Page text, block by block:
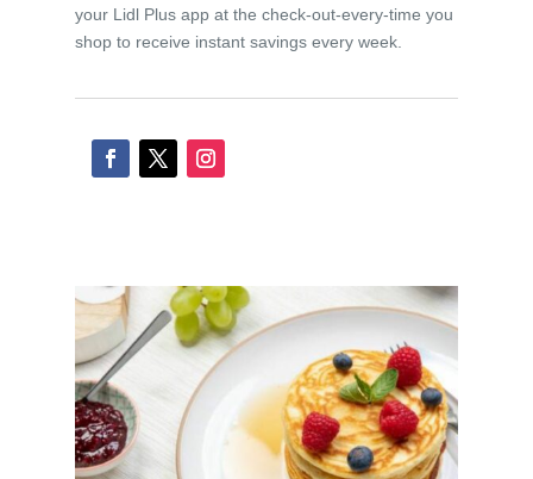
your Lidl Plus app at the check-out-every-time you
shop to receive instant savings every week.